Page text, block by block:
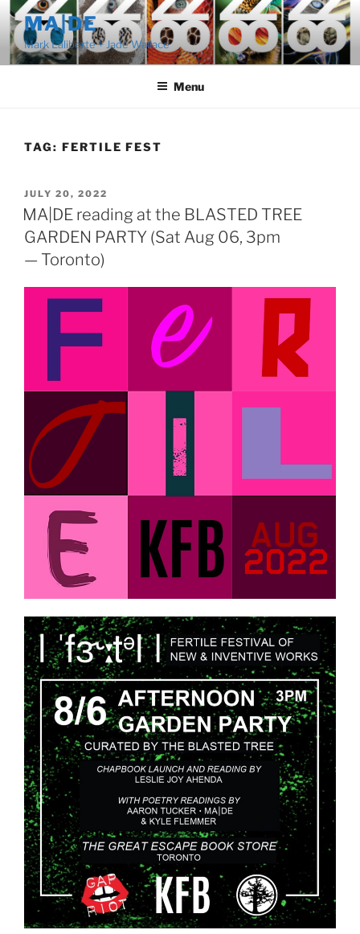
Skip
to
content
MA|DE
Mark Laliberte + Jade Wallace
Menu
TAG: FERTILE FEST
POSTED
ON
JULY 20, 2022
MA|DE reading at the BLASTED TREE
GARDEN PARTY (Sat Aug 06, 3pm
— Toronto)